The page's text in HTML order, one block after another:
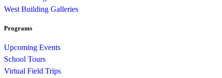
West Building Galleries
Programs
Upcoming Events
School Tours
Virtual Field Trips